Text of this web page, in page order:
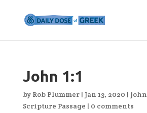
John 1:1
by Rob Plummer| Jan 13, 2020 | John
Scripture Passage | 0 comments